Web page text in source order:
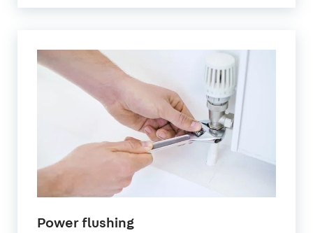
Power flushing